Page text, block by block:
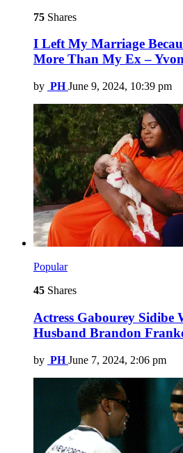
75 Shares
I Left My Marriage
More Than My Ex –
by PH June 9, 2024, 10:39 pm
Popular
45 Shares
Actress Gabourey Sidibe
Husband Brandon
by PH June 7, 2024, 2:06 pm